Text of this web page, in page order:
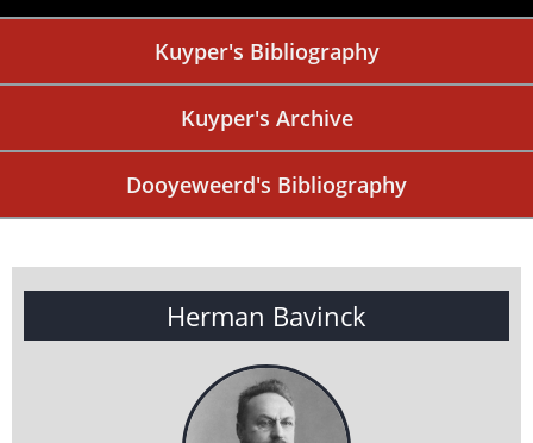
Kuyper's Bibliography
Kuyper's Archive
Dooyeweerd's Bibliography
Herman Bavinck